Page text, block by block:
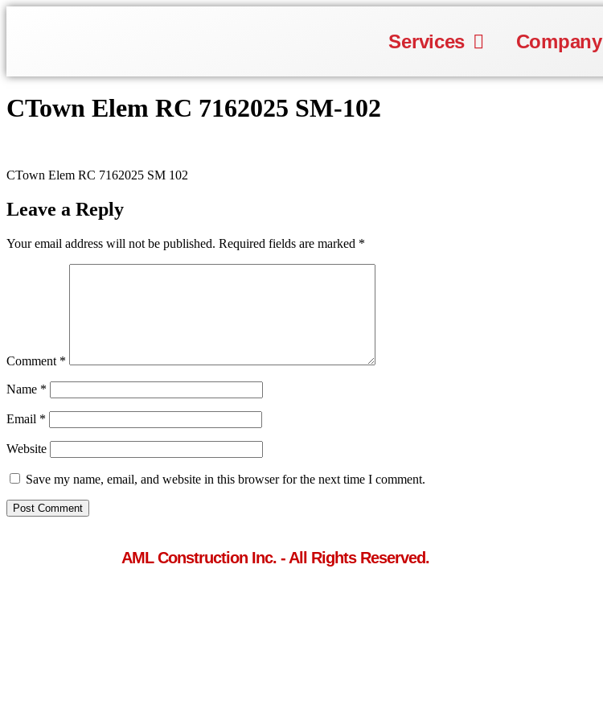
Services Company
CTown Elem RC 7162025 SM-102
CTown Elem RC 7162025 SM 102
Leave a Reply
Your email address will not be published. Required fields are marked *
Comment *
Name *
Email *
Website
Save my name, email, and website in this browser for the next time I comment.
AML Construction Inc. - All Rights Reserved.